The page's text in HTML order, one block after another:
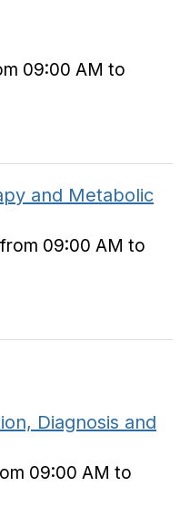
09:00 AM to
and Metabolic
09:00 AM to
Diagnosis and
09:00 AM to